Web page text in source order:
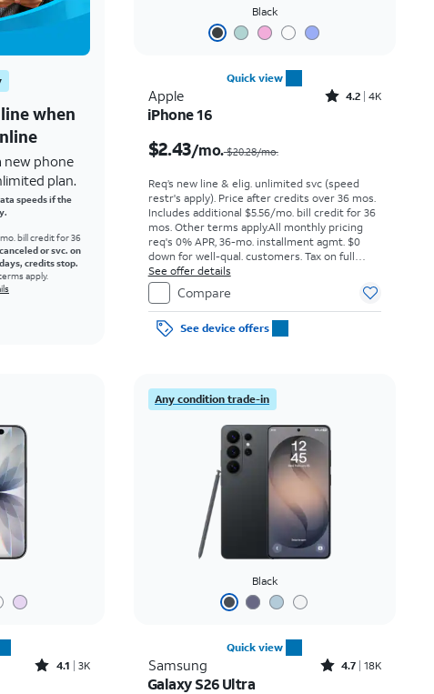
when
new phone
plan.
speeds if the
bill credit for 36
or svc. on
credits stop.
apply.
Black
Quick view
Apple Rated4.2out of 5 stars with4118reviews
4.2 4K
iPhone 16
$2.43/mo.$20.28/mo.
Req’s new line & elig. unlimited svc (speed
restr's apply). Price after credits over 36 mos.
Includes additional $5.56/mo. bill credit for 36
mos. Other terms apply.All monthly pricing
req's 0% APR, 36-mo. installment agmt. $0
down for well-qual. customers. Tax on full
price due at sale. Restrictions apply.
See offer details
Compare
See device offers
Rated4.1out of 5 stars with3738reviews
4.1 3K
Any condition trade-in
Black
Quick view
Samsung Rated4.7out of 5 stars with18397reviews
4.7 18K
Galaxy S26 Ultra